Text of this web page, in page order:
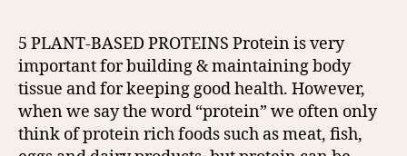
5 PLANT-BASED PROTEINS Protein is very
important for building & maintaining body
tissue and for keeping good health. However,
when we say the word “protein” we often only
think of protein rich foods such as meat, fish,